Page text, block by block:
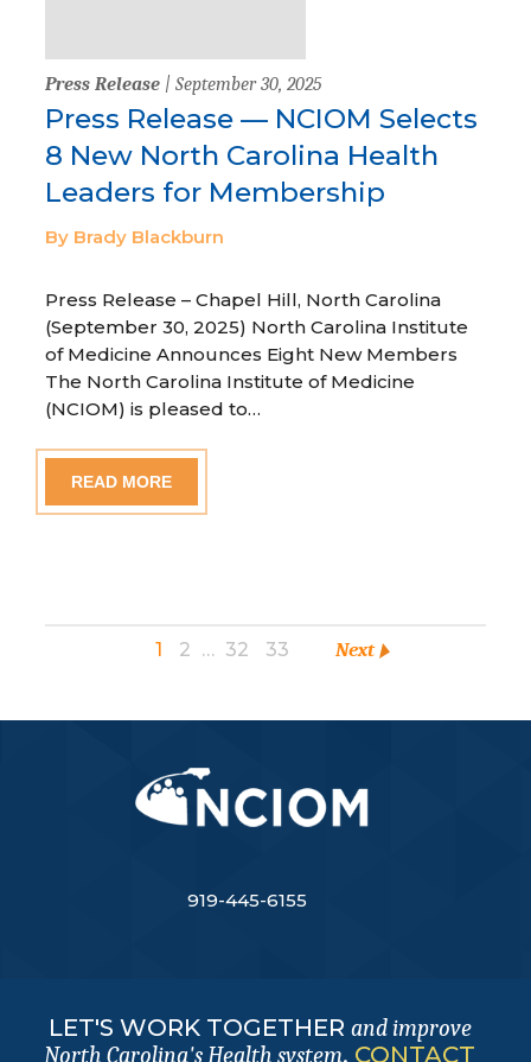
Press Release | September 30, 2025
Press Release — NCIOM Selects
8 New North Carolina Health
Leaders for Membership
By Brady Blackburn
Press Release – Chapel Hill, North Carolina
(September 30, 2025) North Carolina Institute
of Medicine Announces Eight New Members
The North Carolina Institute of Medicine
(NCIOM) is pleased to…
READ MORE
1 2 … 32 33 Next
919-445-6155
LET'S WORK TOGETHER and improve
North Carolina's Health system. CONTACT